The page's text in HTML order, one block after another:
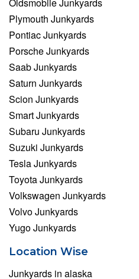
Oldsmobile Junkyards
Plymouth Junkyards
Pontiac Junkyards
Porsche Junkyards
Saab Junkyards
Saturn Junkyards
Scion Junkyards
Smart Junkyards
Subaru Junkyards
Suzuki Junkyards
Tesla Junkyards
Toyota Junkyards
Volkswagen Junkyards
Volvo Junkyards
Yugo Junkyards
Location Wise
Junkyards in alaska